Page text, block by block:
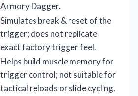
Armory Dagger.
Simulates break & reset of the
trigger; does not replicate
exact factory trigger feel.
Helps build muscle memory for
trigger control; not suitable for
tactical reloads or slide cycling.